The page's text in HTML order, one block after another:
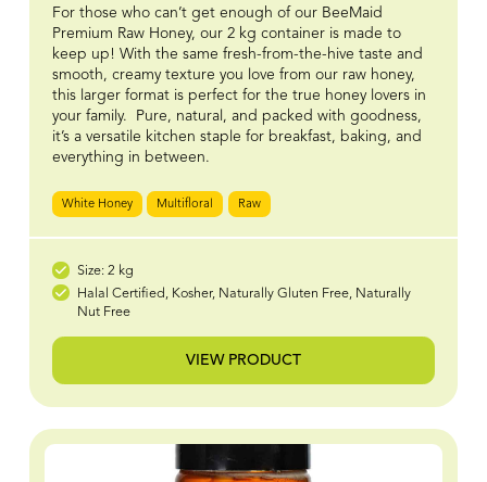
For those who can’t get enough of our BeeMaid
Premium Raw Honey, our 2 kg container is made to
keep up! With the same fresh-from-the-hive taste and
smooth, creamy texture you love from our raw honey,
this larger format is perfect for the true honey lovers in
your family. Pure, natural, and packed with goodness,
it’s a versatile kitchen staple for breakfast, baking, and
everything in between.
White Honey Multifloral Raw
Size: 2 kg
Halal Certified, Kosher, Naturally Gluten Free, Naturally
Nut Free
VIEW PRODUCT